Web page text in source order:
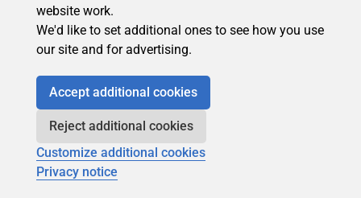
website work.
We'd like to set additional ones to see how you use
our site and for advertising.
Accept additional cookies
Reject additional cookies
Customize additional cookies
Privacy notice